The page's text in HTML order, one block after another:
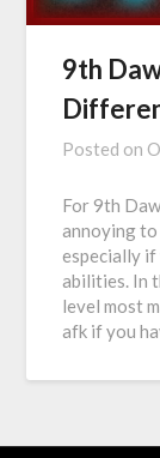
9th
Posted on
For 9th
annoying to
especially
abilities. In
level most
afk if you